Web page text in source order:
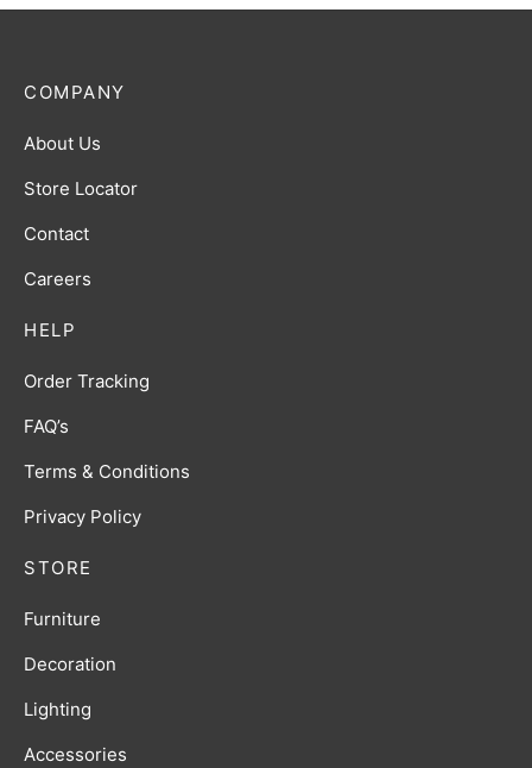
HELP
Order Tracking
FAQ’s
Terms & Conditions
Privacy Policy
STORE
Furniture
Decoration
Lighting
Accessories
COMPANY
About Us
Store Locator
Contact
Careers